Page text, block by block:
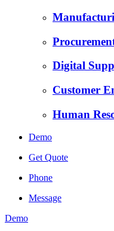
Digital
Customer
Human
Demo
Get Quote
Phone
Message
Demo